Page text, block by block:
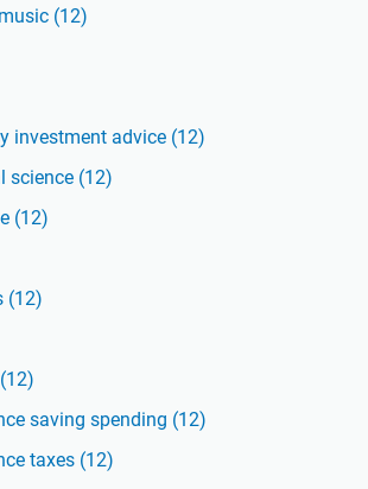
(12)
investment advice (12)
science (12)
(12)
(12)
(12)
saving spending (12)
taxes (12)